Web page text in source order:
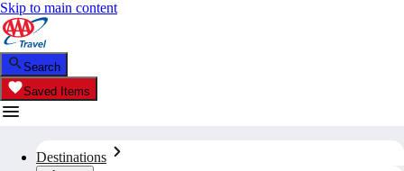
Skip to main content
Search
Saved Items
Destinations